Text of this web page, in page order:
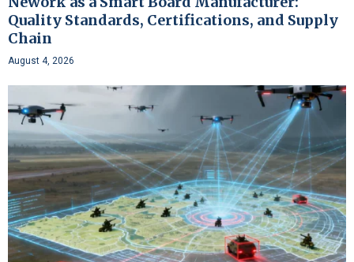
Quality Standards, Certifications, and Supply
Chain
August 4, 2026